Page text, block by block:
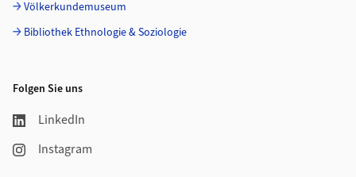
Völkerkundemuseum
Bibliothek Ethnologie & Soziologie
Folgen Sie uns
LinkedIn
Instagram